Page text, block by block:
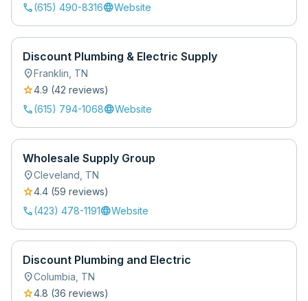
call(615) 490-8316languageWebsite
Discount Plumbing & Electric Supply
location_onFranklin TN
star4.9 (42 reviews)
call(615) 794-1068languageWebsite
Wholesale Supply Group
location_onCleveland TN
star4.4 (59 reviews)
call(423) 478-1191languageWebsite
Discount Plumbing and Electric
location_onColumbia TN
star4.8 (36 reviews)